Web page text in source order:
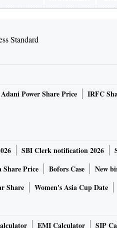
Adani Power Share Price IRFC
SBI Clerk notification 2026
Price Bofors Case New
Share Women's Asia Cup Date
EMI Calculator SIP